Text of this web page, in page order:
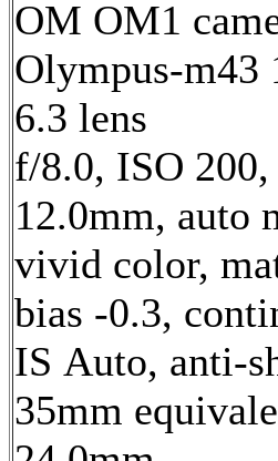
OM OM1
Olympus-m43
6.3 lens
f/8.0, ISO 200,
12.0mm, auto
vivid color,
bias -0.3,
IS Auto, anti-
35mm